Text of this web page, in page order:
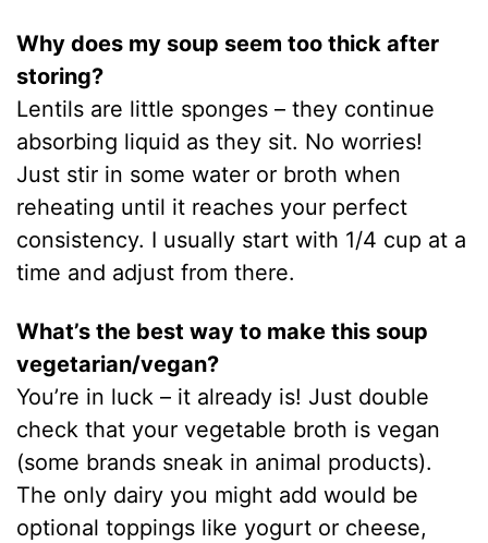
Why does my soup seem too thick after
storing?
Lentils are little sponges – they continue
absorbing liquid as they sit. No worries!
Just stir in some water or broth when
reheating until it reaches your perfect
consistency. I usually start with 1/4 cup at a
time and adjust from there.
What’s the best way to make this soup
vegetarian/vegan?
You’re in luck – it already is! Just double
check that your vegetable broth is vegan
(some brands sneak in animal products).
The only dairy you might add would be
optional toppings like yogurt or cheese,